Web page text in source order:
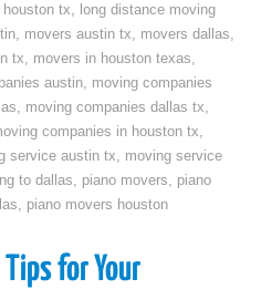
houston tx, long distance moving
, movers austin tx, movers dallas,
tx, movers in houston texas,
austin, moving companies
, moving companies dallas tx,
companies in houston tx,
service austin tx, moving service
to dallas, piano movers, piano
, piano movers houston
for Your